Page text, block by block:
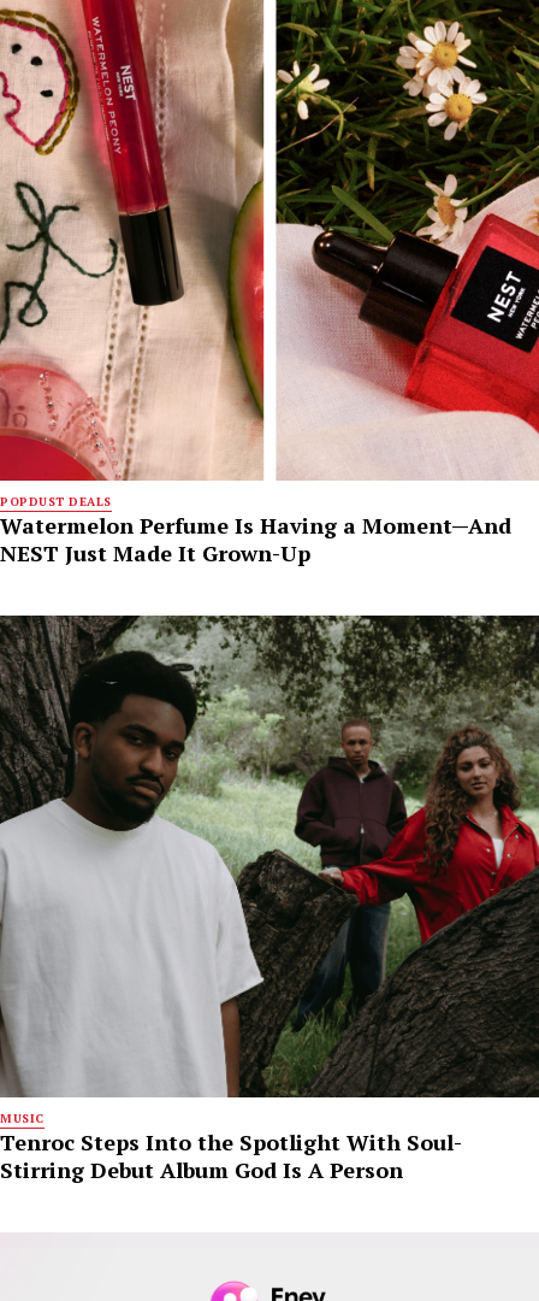
POPDUST DEALS
Watermelon Perfume Is Having a Moment—And
NEST Just Made It Grown-Up
MUSIC
Tenroc Steps Into the Spotlight With Soul-
Stirring Debut Album God Is A Person